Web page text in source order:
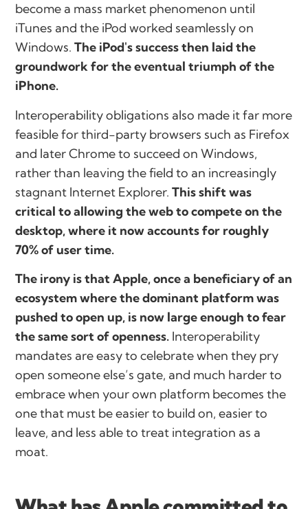
become a mass market phenomenon until
iTunes and the iPod worked seamlessly on
Windows.The iPod's success then laid the
groundwork for the eventual triumph of the
iPhone.
Interoperability obligations also made it far more
feasible for third-party browsers such as Firefox
and later Chrome to succeed on Windows,
rather than leaving the field to an increasingly
stagnant Internet Explorer.This shift was
critical to allowing the web to compete on the
desktop, where it now accounts for roughly
70% of user time.
The irony is that Apple, once a beneficiary of an
ecosystem where the dominant platform was
pushed to open up, is now large enough to fear
the same sort of openness. Interoperability
mandates are easy to celebrate when they pry
open someone else’s gate, and much harder to
embrace when your own platform becomes the
one that must be easier to build on, easier to
leave, and less able to treat integration as a
moat.